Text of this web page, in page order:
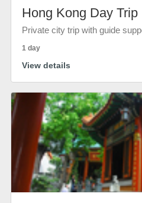
Hong Kong Day Trip
Private city trip with guide
1 day
View details